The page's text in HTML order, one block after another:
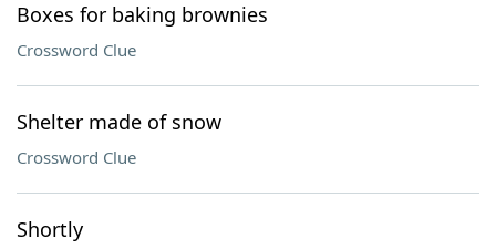
Boxes for baking brownies
Crossword Clue
Shelter made of snow
Crossword Clue
Shortly